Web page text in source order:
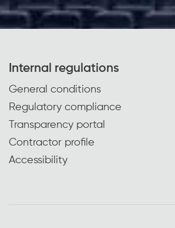
Internal regulations
General conditions
Regulatory compliance
Transparency portal
Contractor profile
Accessibility